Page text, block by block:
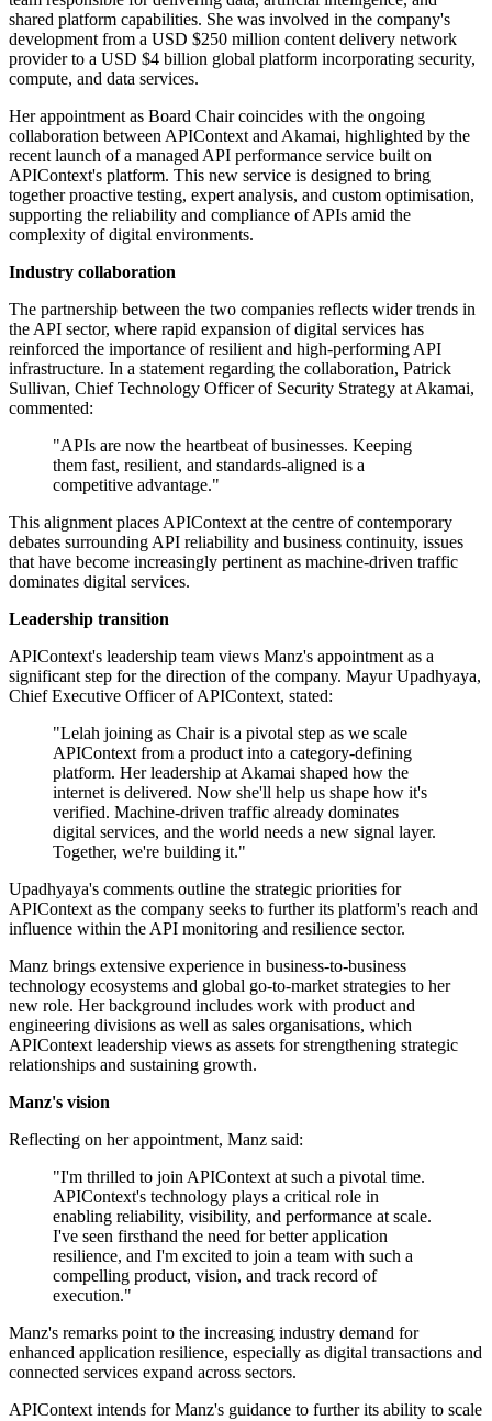
shared platform capabilities. She was involved in the company's
development from a USD $250 million content delivery network
provider to a USD $4 billion global platform incorporating security,
compute, and data services.
Her appointment as Board Chair coincides with the ongoing
collaboration between APIContext and Akamai, highlighted by the
recent launch of a managed API performance service built on
APIContext's platform. This new service is designed to bring
together proactive testing, expert analysis, and custom optimisation,
supporting the reliability and compliance of APIs amid the
complexity of digital environments.
Industry collaboration
The partnership between the two companies reflects wider trends in
the API sector, where rapid expansion of digital services has
reinforced the importance of resilient and high-performing API
infrastructure. In a statement regarding the collaboration, Patrick
Sullivan, Chief Technology Officer of Security Strategy at Akamai,
commented:
"APIs are now the heartbeat of businesses. Keeping
them fast, resilient, and standards-aligned is a
competitive advantage."
This alignment places APIContext at the centre of contemporary
debates surrounding API reliability and business continuity, issues
that have become increasingly pertinent as machine-driven traffic
dominates digital services.
Leadership transition
APIContext's leadership team views Manz's appointment as a
significant step for the direction of the company. Mayur Upadhyaya,
Chief Executive Officer of APIContext, stated:
"Lelah joining as Chair is a pivotal step as we scale
APIContext from a product into a category-defining
platform. Her leadership at Akamai shaped how the
internet is delivered. Now she'll help us shape how it's
verified. Machine-driven traffic already dominates
digital services, and the world needs a new signal layer.
Together, we're building it."
Upadhyaya's comments outline the strategic priorities for
APIContext as the company seeks to further its platform's reach and
influence within the API monitoring and resilience sector.
Manz brings extensive experience in business-to-business
technology ecosystems and global go-to-market strategies to her
new role. Her background includes work with product and
engineering divisions as well as sales organisations, which
APIContext leadership views as assets for strengthening strategic
relationships and sustaining growth.
Manz's vision
Reflecting on her appointment, Manz said:
"I'm thrilled to join APIContext at such a pivotal time.
APIContext's technology plays a critical role in
enabling reliability, visibility, and performance at scale.
I've seen firsthand the need for better application
resilience, and I'm excited to join a team with such a
compelling product, vision, and track record of
execution."
Manz's remarks point to the increasing industry demand for
enhanced application resilience, especially as digital transactions and
connected services expand across sectors.
APIContext intends for Manz's guidance to further its ability to scale